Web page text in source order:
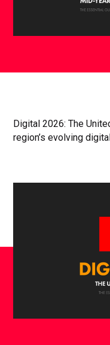
Digital 2026: The
region’s evolving